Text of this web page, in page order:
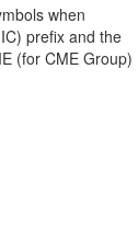
when
prefix and the
(for CME Group)